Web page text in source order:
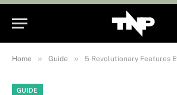
Home » Guide » 5 Revolutionary Features Every Pizza
GUIDE